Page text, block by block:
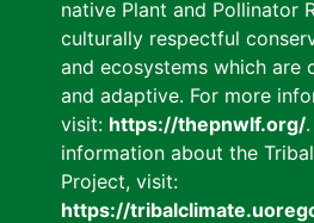
native Plant and Pollinator
culturally respectful
and ecosystems which are
and adaptive. For more
visit: https://thepnwlf.org/
information about the
Project, visit:
https://